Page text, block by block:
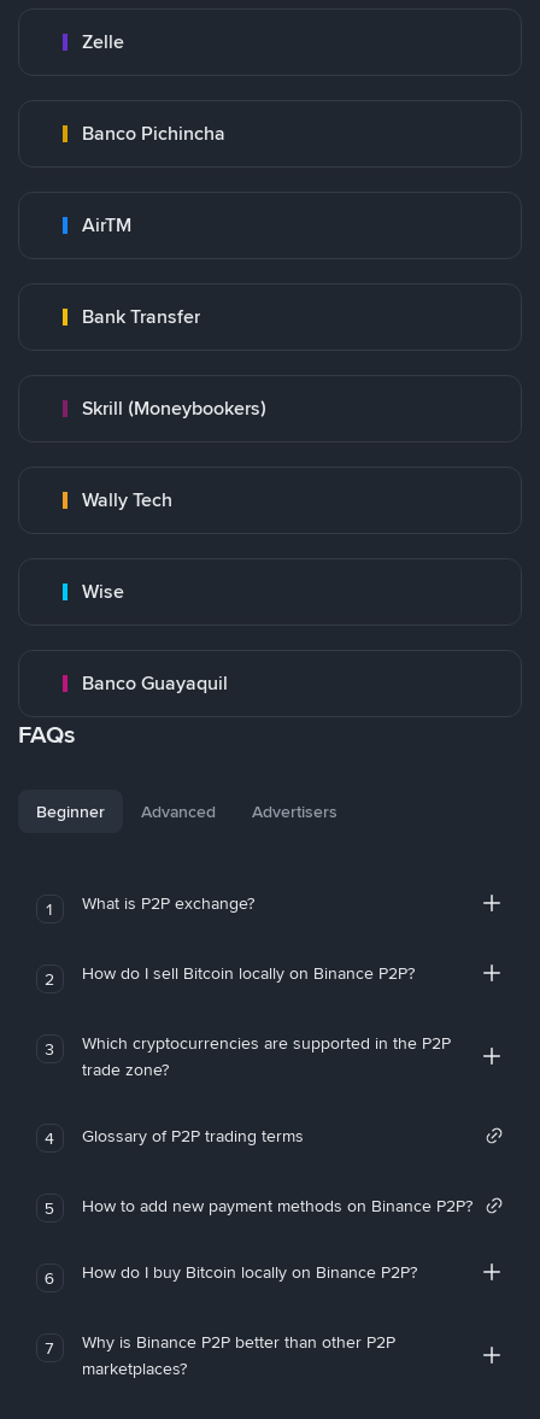
Zelle
Banco Pichincha
AirTM
Bank Transfer
Skrill (Moneybookers)
Wally Tech
Wise
Banco Guayaquil
FAQs
Beginner Advanced Advertisers
1 What is P2P exchange?
2 How do I sell Bitcoin locally on Binance P2P?
3
Which cryptocurrencies are supported in the P2P
trade zone?
4 Glossary of P2P trading terms
5 How to add new payment methods on Binance P2P?
6 How do I buy Bitcoin locally on Binance P2P?
7
Why is Binance P2P better than other P2P
marketplaces?